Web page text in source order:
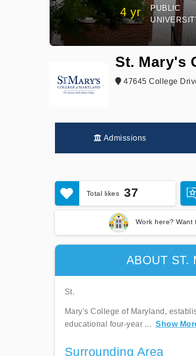
4 yr
PUBLIC
St. Mary's
47645 College
Admissions
Total likes 37
Work here?
ABOUT ST.
St.
Mary's College of Maryland,
educational four-year ... Show
Surrounding Area